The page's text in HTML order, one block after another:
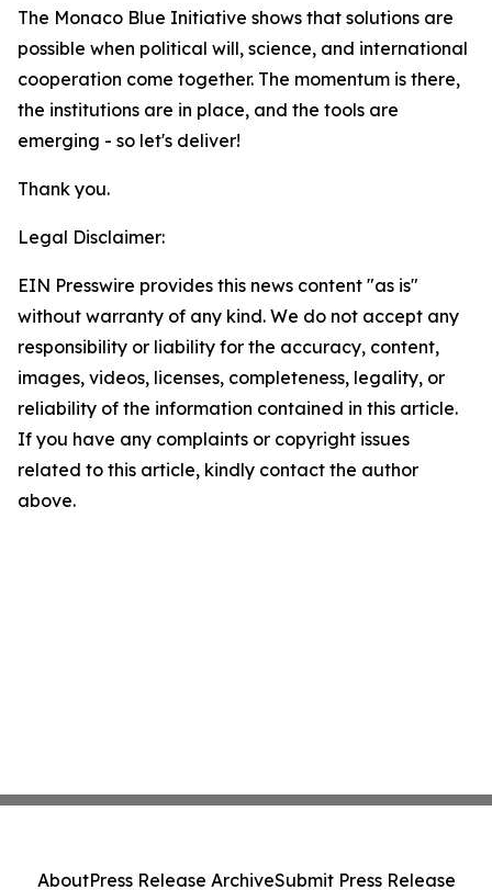
The Monaco Blue Initiative shows that solutions are
possible when political will, science, and international
cooperation come together. The momentum is there,
the institutions are in place, and the tools are
emerging - so let's deliver!
Thank you.
Legal Disclaimer:
EIN Presswire provides this news content "as is"
without warranty of any kind. We do not accept any
responsibility or liability for the accuracy, content,
images, videos, licenses, completeness, legality, or
reliability of the information contained in this article.
If you have any complaints or copyright issues
related to this article, kindly contact the author
above.
AboutPress Release ArchiveSubmit Press Release